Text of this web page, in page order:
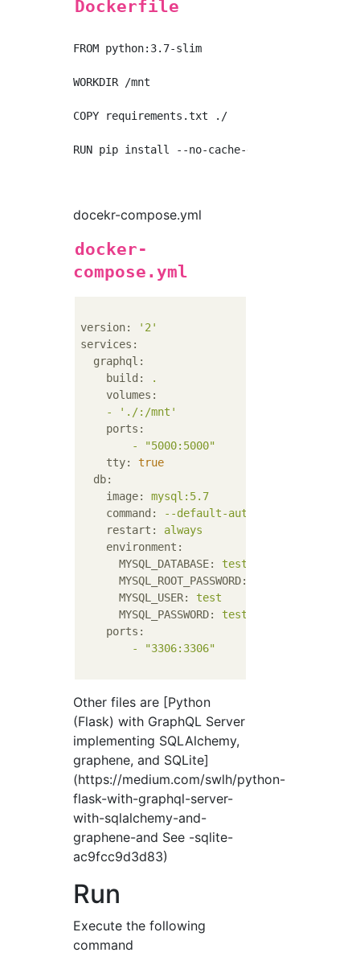
Dockerfile
FROM python:3.7-slim
WORKDIR /mnt
COPY requirements.txt ./
RUN pip install --no-cache-dir -r
docekr-compose.yml
docker-
compose.yml
version:
'2'
services:
graphql:
build:
.
volumes:
-
'./:/mnt'
ports:
-
"5000:5000"
tty:
true
db:
image:
mysql:5.7
command:
--default-authentication-
restart:
always
environment:
MYSQL_DATABASE:
test
MYSQL_ROOT_PASSWORD:
MYSQL_USER:
test
MYSQL_PASSWORD:
test
ports:
-
"3306:3306"
Other files are [Python
(Flask) with GraphQL Server
implementing SQLAlchemy,
graphene, and SQLite]
(https://medium.com/swlh/python-
flask-with-graphql-server-
with-sqlalchemy-and-
graphene-and See -sqlite-
ac9fcc9d3d83)
Run
Execute the following
command